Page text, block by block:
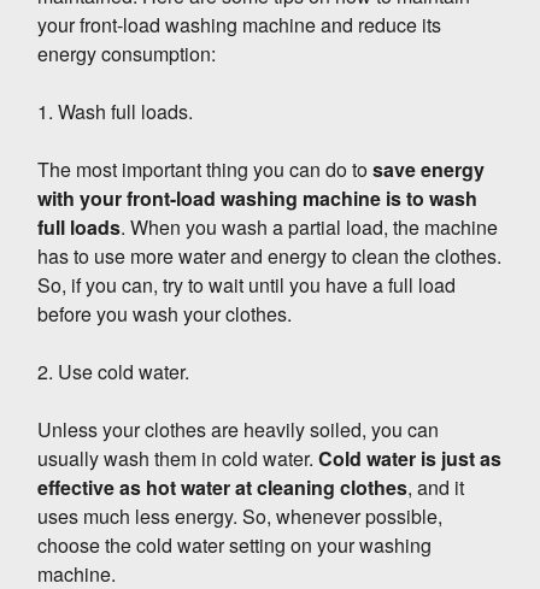
your front-load washing machine and reduce its
energy consumption:
1. Wash full loads.
The most important thing you can do tosave energy
with your front-load washing machine is to wash
full loads. When you wash a partial load, the machine
has to use more water and energy to clean the clothes.
So, if you can, try to wait until you have a full load
before you wash your clothes.
2. Use cold water.
Unless your clothes are heavily soiled, you can
usually wash them in cold water. Cold water is just as
effective as hot water at cleaning clothes, and it
uses much less energy. So, whenever possible,
choose the cold water setting on your washing
machine.